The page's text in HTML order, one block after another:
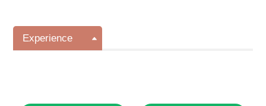
Experience